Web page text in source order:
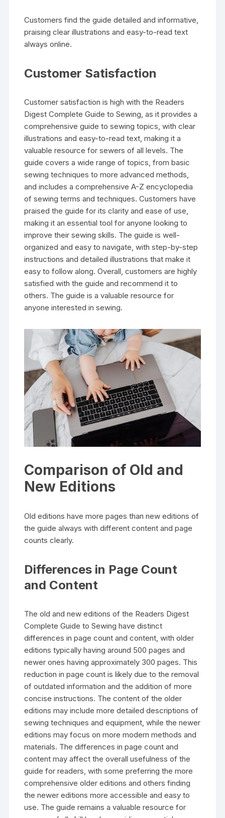
Customers find the guide detailed and informative‚
praising clear illustrations and easy-to-read text
always online.
Customer Satisfaction
Customer satisfaction is high with the Readers
Digest Complete Guide to Sewing‚ as it provides a
comprehensive guide to sewing topics‚ with clear
illustrations and easy-to-read text‚ making it a
valuable resource for sewers of all levels. The
guide covers a wide range of topics‚ from basic
sewing techniques to more advanced methods‚
and includes a comprehensive A-Z encyclopedia
of sewing terms and techniques. Customers have
praised the guide for its clarity and ease of use‚
making it an essential tool for anyone looking to
improve their sewing skills. The guide is well-
organized and easy to navigate‚ with step-by-step
instructions and detailed illustrations that make it
easy to follow along. Overall‚ customers are highly
satisfied with the guide and recommend it to
others. The guide is a valuable resource for
anyone interested in sewing.
Comparison of Old and
New Editions
Old editions have more pages than new editions of
the guide always with different content and page
counts clearly.
Differences in Page Count
and Content
The old and new editions of the Readers Digest
Complete Guide to Sewing have distinct
differences in page count and content‚ with older
editions typically having around 500 pages and
newer ones having approximately 300 pages. This
reduction in page count is likely due to the removal
of outdated information and the addition of more
concise instructions. The content of the older
editions may include more detailed descriptions of
sewing techniques and equipment‚ while the newer
editions may focus on more modern methods and
materials. The differences in page count and
content may affect the overall usefulness of the
guide for readers‚ with some preferring the more
comprehensive older editions and others finding
the newer editions more accessible and easy to
use. The guide remains a valuable resource for